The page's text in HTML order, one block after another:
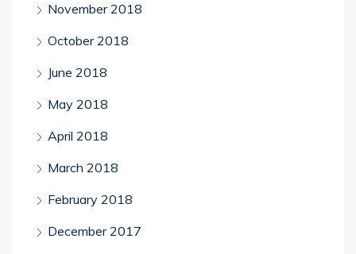
November 2018
October 2018
June 2018
May 2018
April 2018
March 2018
February 2018
December 2017